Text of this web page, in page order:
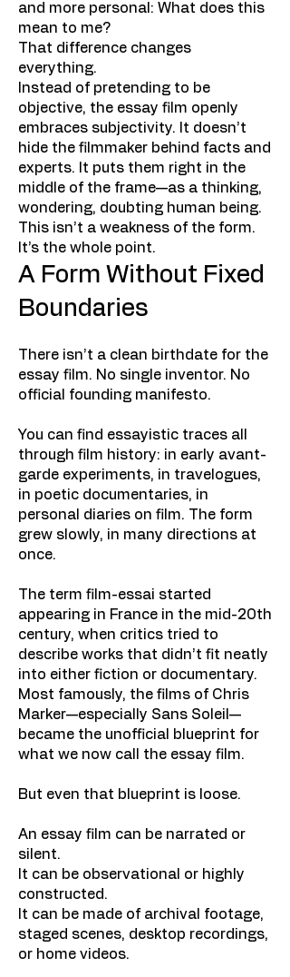
and more personal: What does this
mean to me?
That difference changes
everything.
Instead of pretending to be
objective, the essay film openly
embraces subjectivity. It doesn’t
hide the filmmaker behind facts and
experts. It puts them right in the
middle of the frame—as a thinking,
wondering, doubting human being.
This isn’t a weakness of the form.
It’s the whole point.
A Form Without Fixed
Boundaries
There isn’t a clean birthdate for the
essay film. No single inventor. No
official founding manifesto.
You can find essayistic traces all
through film history: in early avant-
garde experiments, in travelogues,
in poetic documentaries, in
personal diaries on film. The form
grew slowly, in many directions at
once.
The term film-essai started
appearing in France in the mid-20th
century, when critics tried to
describe works that didn’t fit neatly
into either fiction or documentary.
Most famously, the films of Chris
Marker—especially Sans Soleil—
became the unofficial blueprint for
what we now call the essay film.
But even that blueprint is loose.
An essay film can be narrated or
silent.
It can be observational or highly
constructed.
It can be made of archival footage,
staged scenes, desktop recordings,
or home videos.